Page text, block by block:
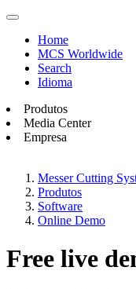
Home
MCS Worldwide
Search
Idioma
Produtos
Media Center
Empresa
Messer Cutting
Produtos
Software
Online Demo
Free live